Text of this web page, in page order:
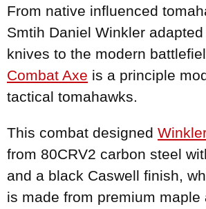
From native influenced
Smtih Daniel Winkler
knives to the modern
Combat Axe is a principle
tactical tomahawks.
This combat designed
from 80CRV2 carbon steel
and a black Caswell finish,
is made from premium maple